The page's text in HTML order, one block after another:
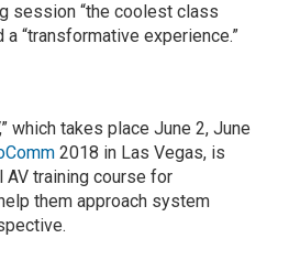
session “the coolest class
a “transformative experience.”
which takes place June 2, June
2018 in Las Vegas, is
AV training course for
them approach system